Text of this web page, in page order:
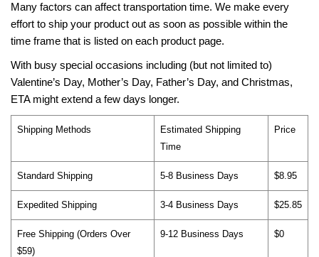
Many factors can affect transportation time. We make every
effort to ship your product out as soon as possible within the
time frame that is listed on each product page.
With busy special occasions including (but not limited to)
Valentine’s Day, Mother’s Day, Father’s Day, and Christmas,
ETA might extend a few days longer.
Shipping Methods
Estimated Shipping
Time
Price
Standard Shipping 5-8 Business Days $8.95
Expedited Shipping 3-4 Business Days $25.85
Free Shipping (Orders Over
$59)
9-12 Business Days $0